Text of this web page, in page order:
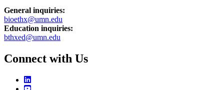
General inquiries:
bioethx@umn.edu
Education inquiries:
bthxed@umn.edu
Connect with Us